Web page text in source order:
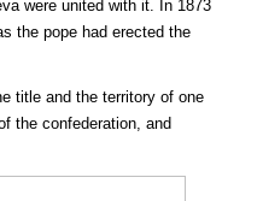
were united with it. In 1873
the pope had erected the
title and the territory of one
the confederation, and